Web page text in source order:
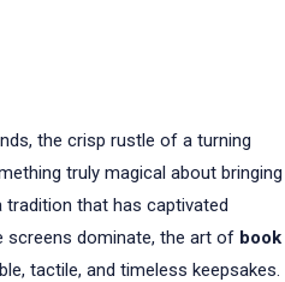
the crisp rustle of a turning
truly magical about bringing
that has captivated
screens dominate, the art of book
tactile, and timeless keepsakes.